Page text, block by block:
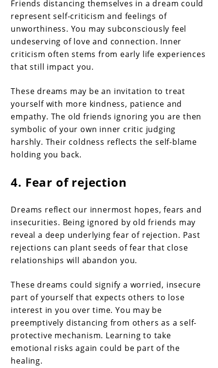
Friends distancing themselves in a dream could
represent self-criticism and feelings of
unworthiness. You may subconsciously feel
undeserving of love and connection. Inner
criticism often stems from early life experiences
that still impact you.
These dreams may be an invitation to treat
yourself with more kindness, patience and
empathy. The old friends ignoring you are then
symbolic of your own inner critic judging
harshly. Their coldness reflects the self-blame
holding you back.
4. Fear of rejection
Dreams reflect our innermost hopes, fears and
insecurities. Being ignored by old friends may
reveal a deep underlying fear of rejection. Past
rejections can plant seeds of fear that close
relationships will abandon you.
These dreams could signify a worried, insecure
part of yourself that expects others to lose
interest in you over time. You may be
preemptively distancing from others as a self-
protective mechanism. Learning to take
emotional risks again could be part of the
healing.